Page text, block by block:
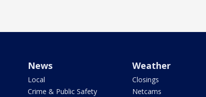
News
Local
Crime & Public Safety
Weather
Closings
Netcams